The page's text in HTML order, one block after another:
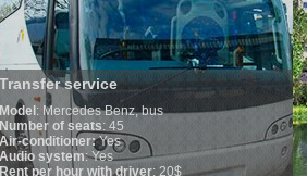
Benz, bus
seats: 45
Yes
: Yes
with driver : 20$